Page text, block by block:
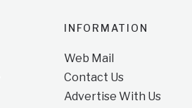
INFORMATION
Web Mail
Contact Us
Advertise With Us